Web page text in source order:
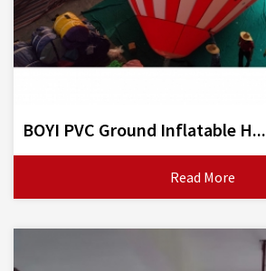
BOYI PVC Ground Inflatable H...
Read More